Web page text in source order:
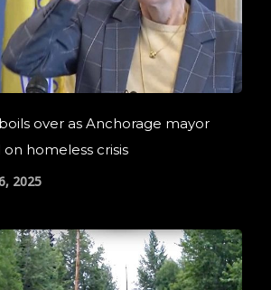
over as Anchorage mayor
homeless crisis
2025